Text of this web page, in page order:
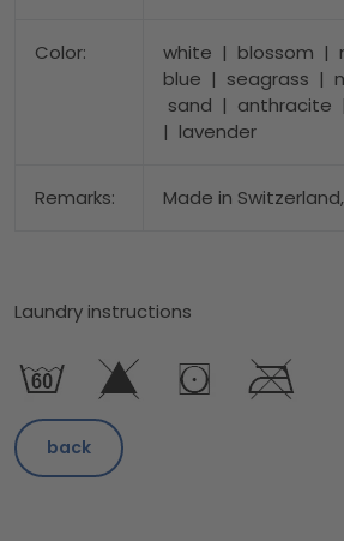
Color:
white | blossom |
blue | seagrass |
sand | anthracite
| lavender
Remarks: Made in
Laundry instructions
back